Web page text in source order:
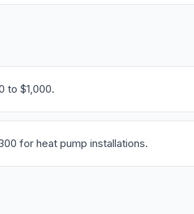
to $1,000.
for heat pump installations.